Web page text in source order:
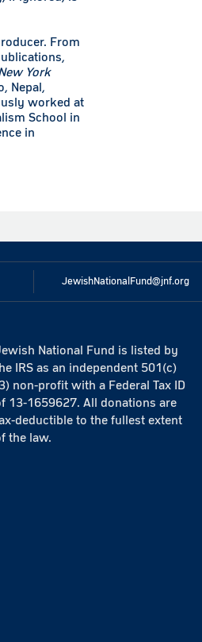
From
York
Nepal,
worked at
School in
in
JewishNationalFund@jnf.org
National Fund is listed by
IRS as an independent 501(c)
non-profit with a Federal Tax ID
13-1659627. All donations are
deductible to the fullest extent
the law.